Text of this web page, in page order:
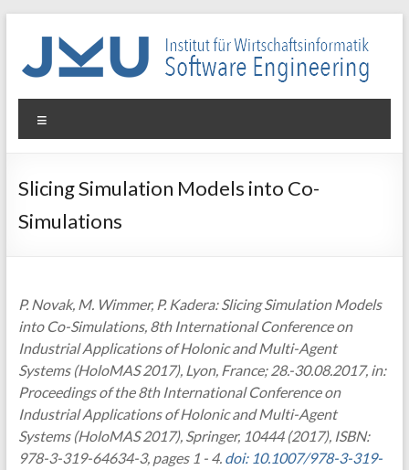
WIN-
SE
für
Wirtschaftsinformatik
Slicing Simulation Models into Co-
Simulations
P. Novak, M. Wimmer, P. Kadera: Slicing Simulation Models
into Co-Simulations, 8th International Conference on
Industrial Applications of Holonic and Multi-Agent
Systems (HoloMAS 2017), Lyon, France; 28.-30.08.2017, in:
Proceedings of the 8th International Conference on
Industrial Applications of Holonic and Multi-Agent
Systems (HoloMAS 2017), Springer, 10444 (2017), ISBN:
978-3-319-64634-3, pages 1 - 4. doi: 10.1007/978-3-319-